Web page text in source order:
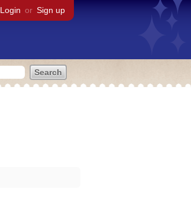
Login or Sign up